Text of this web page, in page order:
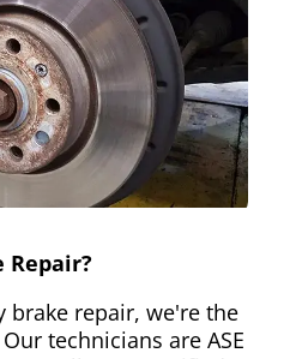
Repair?
brake repair, we're the
technicians are ASE